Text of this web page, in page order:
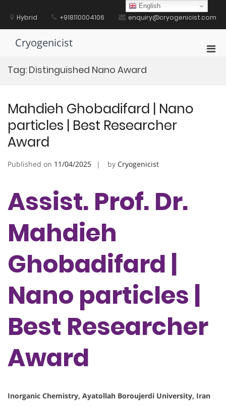
contentHybrid +918110004106 enquiry@cryogenicist.com
Cryogenicist
Tag: Distinguished Nano Award
Mahdieh Ghobadifard | Nano
particles | Best Researcher
Award
Published on 11/04/2025 by Cryogenicist
Assist. Prof. Dr.
Mahdieh
Ghobadifard |
Nano particles |
Best Researcher
Award
Inorganic Chemistry, Ayatollah Boroujerdi University, Iran
English